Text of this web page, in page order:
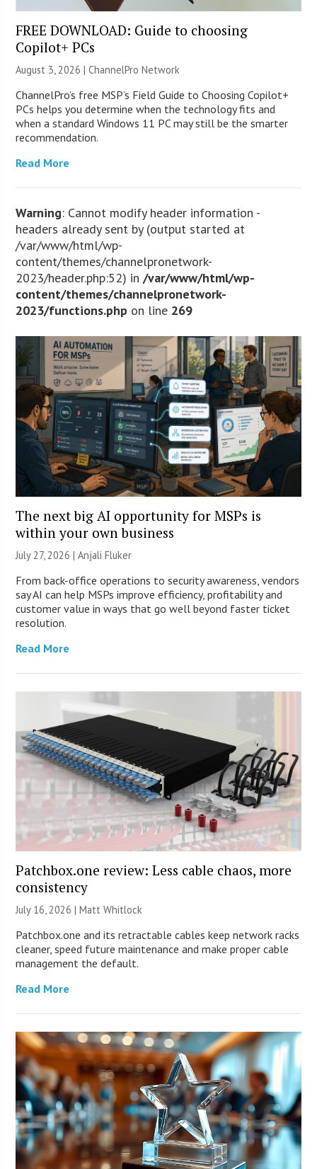
FREE DOWNLOAD: Guide to choosing
Copilot+ PCs
August 3, 2026 |ChannelPro Network
ChannelPro’s free MSP’s Field Guide to Choosing Copilot+
PCs helps you determine when the technology fits and
when a standard Windows 11 PC may still be the smarter
recommendation.
Read More
Warning: Cannot modify header information -
headers already sent by (output started at
/var/www/html/wp-
content/themes/channelpronetwork-
2023/header.php:52) in/var/www/html/wp-
content/themes/channelpronetwork-
2023/functions.php on line 269
The next big AI opportunity for MSPs is
within your own business
July 27, 2026 |Anjali Fluker
From back-office operations to security awareness, vendors
say AI can help MSPs improve efficiency, profitability and
customer value in ways that go well beyond faster ticket
resolution.
Read More
Patchbox.one review: Less cable chaos, more
consistency
July 16, 2026 |Matt Whitlock
Patchbox.one and its retractable cables keep network racks
cleaner, speed future maintenance and make proper cable
management the default.
Read More